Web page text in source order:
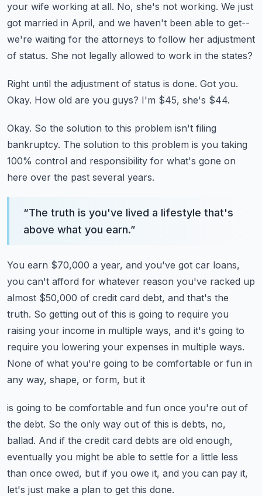
your wife working at all. No, she's not working. We just
got married in April, and we haven't been able to get--
we're waiting for the attorneys to follow her adjustment
of status. She not legally allowed to work in the states?
Right until the adjustment of status is done. Got you.
Okay. How old are you guys? I'm $45, she's $44.
Okay. So the solution to this problem isn't filing
bankruptcy. The solution to this problem is you taking
100% control and responsibility for what's gone on
here over the past several years.
“The truth is you've lived a lifestyle that's
above what you earn.”
You earn $70,000 a year, and you've got car loans,
you can't afford for whatever reason you've racked up
almost $50,000 of credit card debt, and that's the
truth. So getting out of this is going to require you
raising your income in multiple ways, and it's going to
require you lowering your expenses in multiple ways.
None of what you're going to be comfortable or fun in
any way, shape, or form, but it
is going to be comfortable and fun once you're out of
the debt. So the only way out of this is debts, no,
ballad. And if the credit card debts are old enough,
eventually you might be able to settle for a little less
than once owed, but if you owe it, and you can pay it,
let's just make a plan to get this done.